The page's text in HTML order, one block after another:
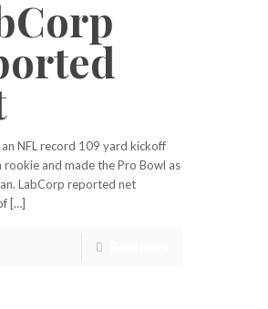
NFL record 109 yard kickoff
rookie and made the Pro Bowl as
LabCorp reported net
[…]